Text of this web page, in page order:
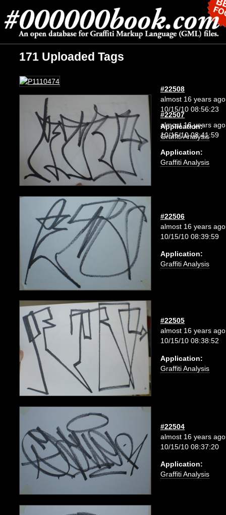
171 Uploaded Tags
#22508
almost 16 years ago
10/15/10 08:56:23
Application:
Graffiti Analysis
#22507
almost 16 years ago
10/15/10 08:41:59
Application:
Graffiti Analysis
#22506
almost 16 years ago
10/15/10 08:39:59
Application:
Graffiti Analysis
#22505
almost 16 years ago
10/15/10 08:38:52
Application:
Graffiti Analysis
#22504
almost 16 years ago
10/15/10 08:37:20
Application:
Graffiti Analysis